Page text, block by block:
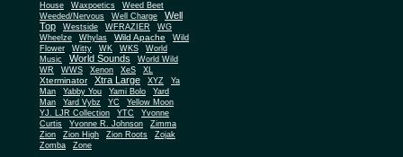
House
Waxpoetics
Weed Beet
Weeded/Nervous
Well Charge
Well
Top
Westside WFRAZIER
WG
Wheelze
Whylas Wild Apache
Wild
Flower
Witty WK WKS
World
Music
World Sounds
World Wild
WR
WWS Xenon XeS XL
Xterminator Xtra Large XYZ
Ya
Man
Yabby You Yami Bolo
Yard
Man
Yard Vybz YC
Yellow Moon
YJ. LJR Collection
YTC
Yvonne
Curtis
Yvonne R. Johnson
Zimma
Zion
Zion High Zion Roots
Zojak
Zomba
Zone